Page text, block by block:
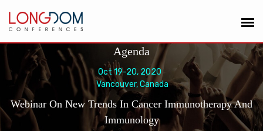
Agenda
Oct 19-20, 2020
Vancouver, Canada
Webinar On New Trends In Cancer Immunotherapy And
Immunology